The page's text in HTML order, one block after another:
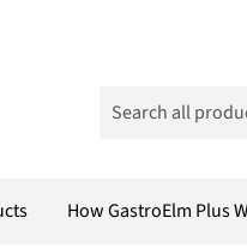
How GastroElm Plus